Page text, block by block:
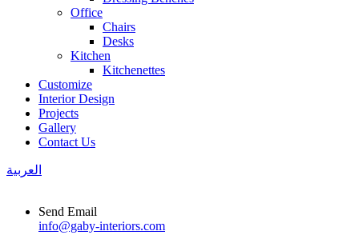
Office
Chairs
Desks
Kitchen
Kitchenettes
Customize
Interior Design
Projects
Gallery
Contact Us
العربية
Send Email
info@gaby-interiors.com